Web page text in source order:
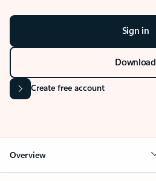
Sign in
Download
Create free account
Overview